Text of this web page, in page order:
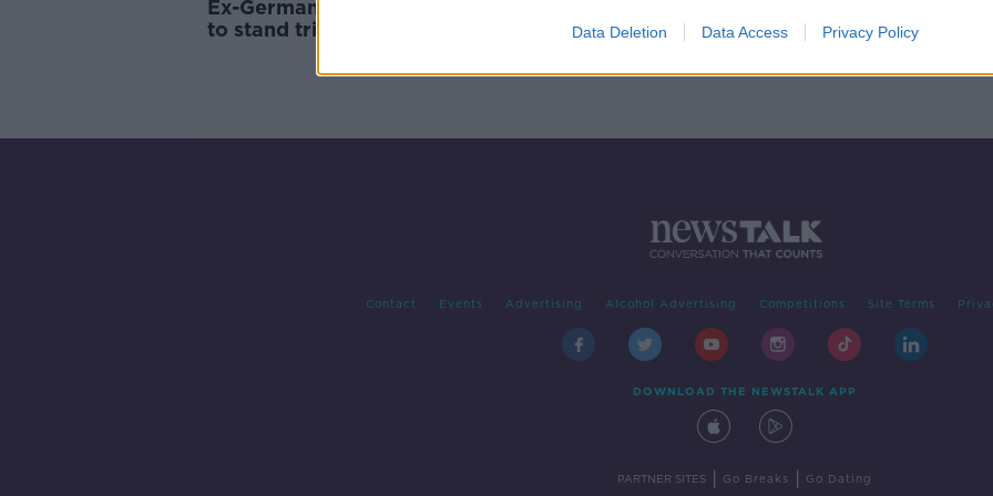
Data Deletion Data Access Privacy Policy
Ex-Germany defender Metzelder
to stand trial for child
Contact Events Advertising Alcohol Advertising Competitions Site Terms
DOWNLOAD THE NEWSTALK APP
PARTNER SITES Go Breaks Go Dating